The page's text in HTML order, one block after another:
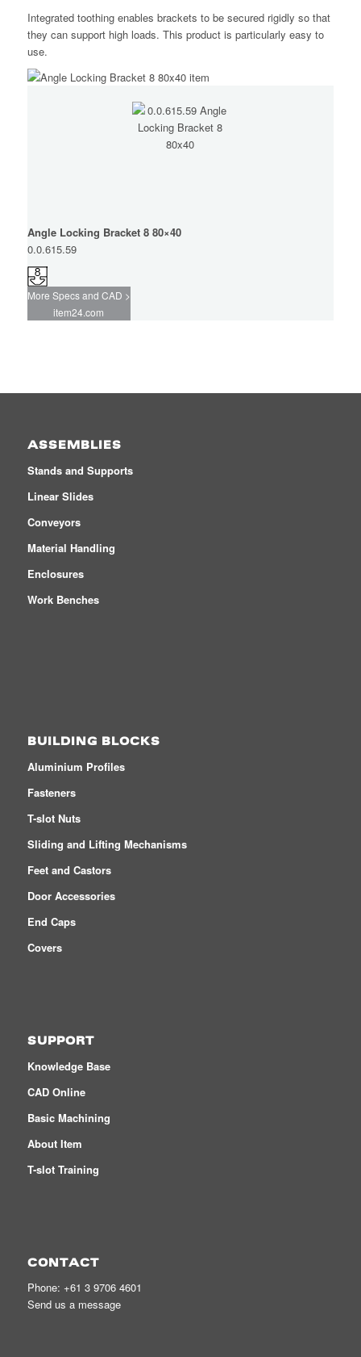
Integrated toothing enables brackets to be secured rigidly so that
they can support high loads. This product is particularly easy to
use.
Angle Locking Bracket 8 80×40
0.0.615.59
More Specs and CAD >
item24.com
ASSEMBLIES
Stands and Supports
Linear Slides
Conveyors
Material Handling
Enclosures
Work Benches
BUILDING BLOCKS
Aluminium Profiles
Fasteners
T-slot Nuts
Sliding and Lifting Mechanisms
Feet and Castors
Door Accessories
End Caps
Covers
SUPPORT
Knowledge Base
CAD Online
Basic Machining
About Item
T-slot Training
CONTACT
Phone: +61 3 9706 4601
Send us a message